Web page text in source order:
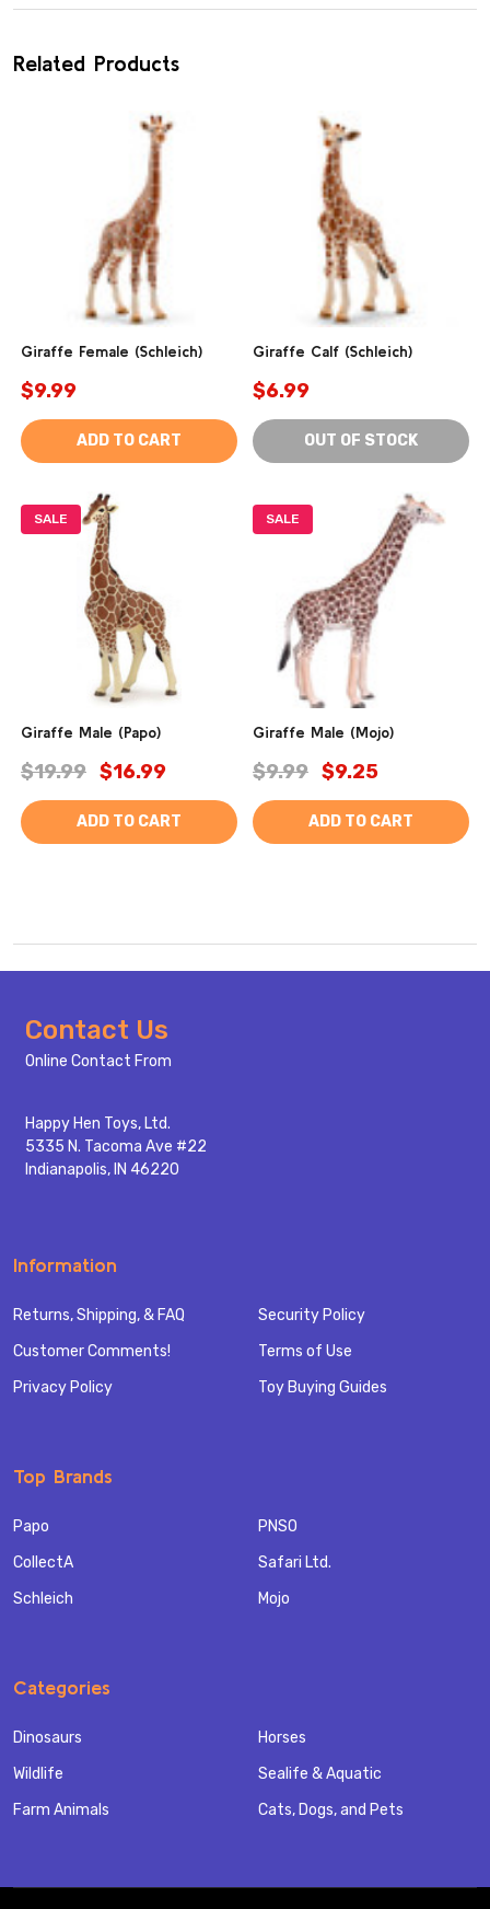
Related Products
Giraffe Female (Schleich)
$9.99
ADD TO CART
Giraffe Calf (Schleich)
$6.99
OUT OF STOCK
SALE
Giraffe Male (Papo)
$19.99 $16.99
ADD TO CART
SALE
Giraffe Male (Mojo)
$9.99 $9.25
ADD TO CART
Footer
Start
Contact Us
Online Contact From
Happy Hen Toys, Ltd.
5335 N. Tacoma Ave #22
Indianapolis, IN 46220
Information
Returns, Shipping, & FAQ
Customer Comments!
Privacy Policy
Security Policy
Terms of Use
Toy Buying Guides
Top Brands
Papo
CollectA
Schleich
PNSO
Safari Ltd.
Mojo
Categories
Dinosaurs
Wildlife
Farm Animals
Horses
Sealife & Aquatic
Cats, Dogs, and Pets